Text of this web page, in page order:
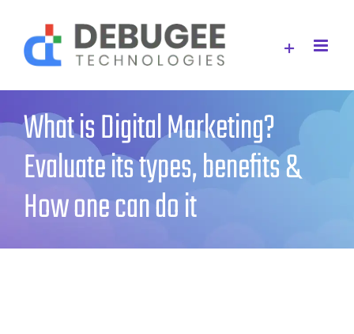
content
What is Digital Marketing?
Evaluate its types, benefits &
How one can do it